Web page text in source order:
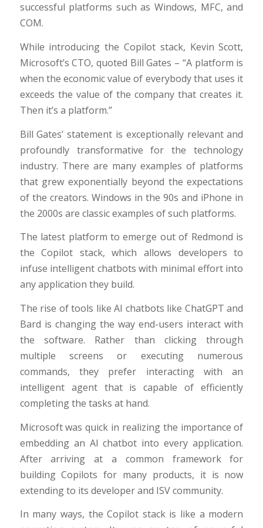
successful platforms such as Windows, MFC, and
COM.
While introducing the Copilot stack, Kevin Scott,
Microsoft’s CTO, quoted Bill Gates – “A platform is
when the economic value of everybody that uses it
exceeds the value of the company that creates it.
Then it’s a platform.”
Bill Gates’ statement is exceptionally relevant and
profoundly transformative for the technology
industry. There are many examples of platforms
that grew exponentially beyond the expectations
of the creators. Windows in the 90s and iPhone in
the 2000s are classic examples of such platforms.
The latest platform to emerge out of Redmond is
the Copilot stack, which allows developers to
infuse intelligent chatbots with minimal effort into
any application they build.
The rise of tools like AI chatbots like ChatGPT and
Bard is changing the way end-users interact with
the software. Rather than clicking through
multiple screens or executing numerous
commands, they prefer interacting with an
intelligent agent that is capable of efficiently
completing the tasks at hand.
Microsoft was quick in realizing the importance of
embedding an AI chatbot into every application.
After arriving at a common framework for
building Copilots for many products, it is now
extending to its developer and ISV community.
In many ways, the Copilot stack is like a modern